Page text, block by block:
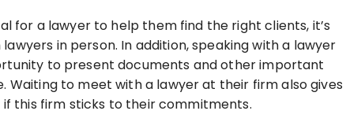
for a lawyer to help them find the right clients, it’s
in person. In addition, speaking with a lawyer
to present documents and other important
Waiting to meet with a lawyer at their firm also gives
this firm sticks to their commitments.